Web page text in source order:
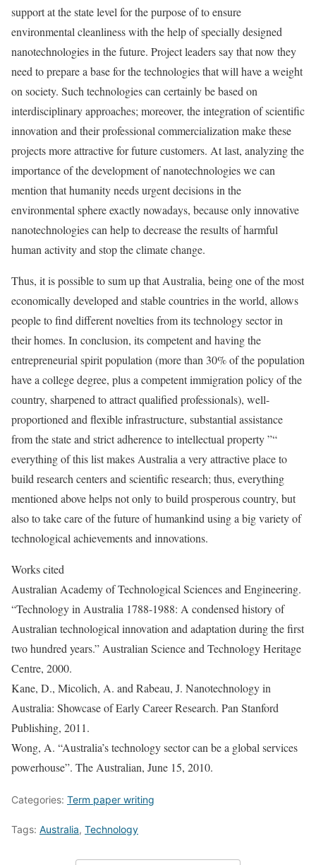
support at the state level for the purpose of to ensure
environmental cleanliness with the help of specially designed
nanotechnologies in the future. Project leaders say that now they
need to prepare a base for the technologies that will have a weight
on society. Such technologies can certainly be based on
interdisciplinary approaches; moreover, the integration of scientific
innovation and their professional commercialization make these
projects more attractive for future customers. At last, analyzing the
importance of the development of nanotechnologies we can
mention that humanity needs urgent decisions in the
environmental sphere exactly nowadays, because only innovative
nanotechnologies can help to decrease the results of harmful
human activity and stop the climate change.
Thus, it is possible to sum up that Australia, being one of the most
economically developed and stable countries in the world, allows
people to find different novelties from its technology sector in
their homes. In conclusion, its competent and having the
entrepreneurial spirit population (more than 30% of the population
have a college degree, plus a competent immigration policy of the
country, sharpened to attract qualified professionals), well-
proportioned and flexible infrastructure, substantial assistance
from the state and strict adherence to intellectual property ”“
everything of this list makes Australia a very attractive place to
build research centers and scientific research; thus, everything
mentioned above helps not only to build prosperous country, but
also to take care of the future of humankind using a big variety of
technological achievements and innovations.
Works cited
Australian Academy of Technological Sciences and Engineering.
“Technology in Australia 1788-1988: A condensed history of
Australian technological innovation and adaptation during the first
two hundred years.” Australian Science and Technology Heritage
Centre, 2000.
Kane, D., Micolich, A. and Rabeau, J. Nanotechnology in
Australia: Showcase of Early Career Research. Pan Stanford
Publishing, 2011.
Wong, A. “Australia’s technology sector can be a global services
powerhouse”. The Australian, June 15, 2010.
Categories: Term paper writing
Tags: Australia, Technology